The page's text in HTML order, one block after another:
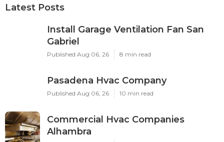
Latest Posts
Install Garage Ventilation Fan San
Gabriel
Published Aug 06, 26 8 min read
Pasadena Hvac Company
Published Aug 06, 26 10 min read
Commercial Hvac Companies
Alhambra